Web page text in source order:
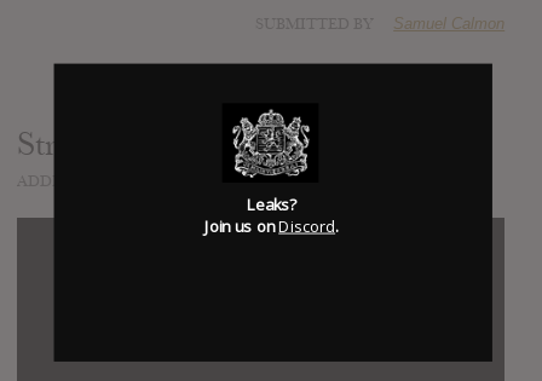
Samuel Calmon
Strange Timez
Leaks?
Join us onDiscord.